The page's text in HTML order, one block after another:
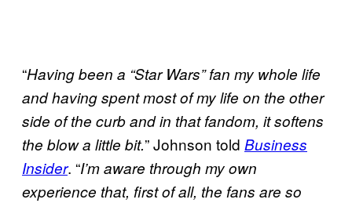
“Having been a “Star Wars” fan my whole life
and having spent most of my life on the other
side of the curb and in that fandom, it softens
the blow a little bit.” Johnson told Business
Insider. “I’m aware through my own
experience that, first of all, the fans are so